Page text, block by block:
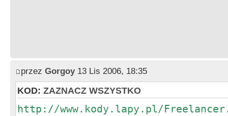
przez Gorgoy13 Lis 2006, 18:35
KOD: ZAZNACZ WSZYSTKO
http://www.kody.lapy.pl/